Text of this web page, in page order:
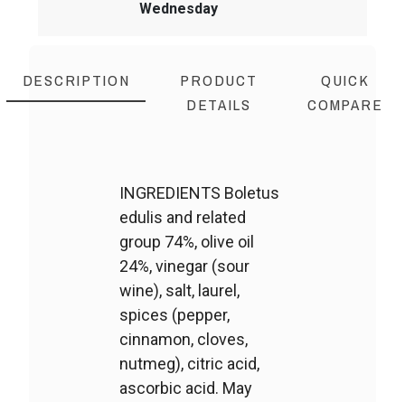
Wednesday
DESCRIPTION
PRODUCT
DETAILS
QUICK
COMPARE
INGREDIENTS Boletus
edulis and related
group 74%, olive oil
24%, vinegar (sour
wine), salt, laurel,
spices (pepper,
cinnamon, cloves,
nutmeg), citric acid,
ascorbic acid. May